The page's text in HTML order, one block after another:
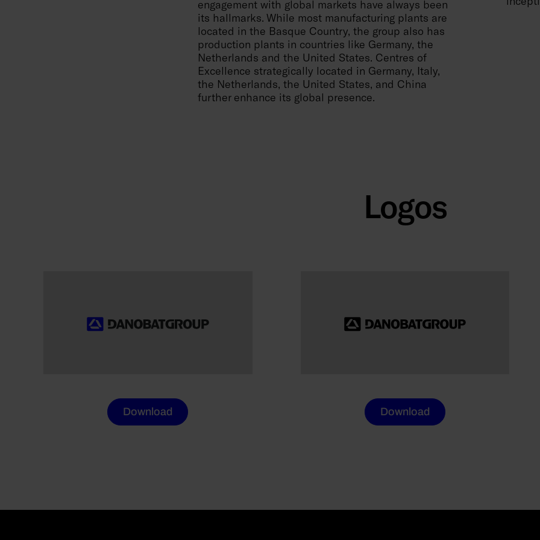
engagement with global markets have always been
its hallmarks. While most manufacturing plants are
located in the Basque Country, the group also has
production plants in countries like Germany, the
Netherlands and the United States. Centres of
Excellence strategically located in Germany, Italy,
the Netherlands, the United States, and China
further enhance its global presence.
Logos
Download Download